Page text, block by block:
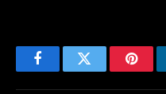
FacebookTwitter